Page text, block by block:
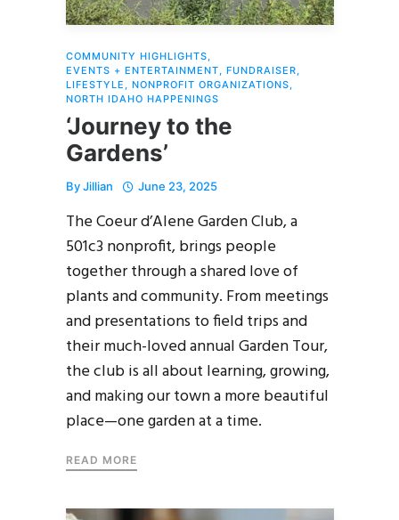
COMMUNITY HIGHLIGHTS
EVENTS + ENTERTAINMENT
FUNDRAISER
LIFESTYLE
NONPROFIT ORGANIZATIONS
NORTH IDAHO HAPPENINGS
‘Journey to the
Gardens’
ByJillian June 23, 2025
The Coeur d’Alene Garden Club, a
501c3 nonprofit, brings people
together through a shared love of
plants and community. From meetings
and presentations to field trips and
their much-loved annual Garden Tour,
the club is all about learning, growing,
and making our town a more beautiful
place—one garden at a time.
READ MORE